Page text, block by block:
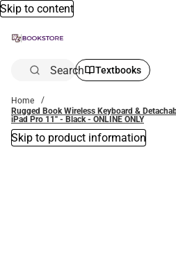
Skip to content
Search Textbooks
Home
Rugged Book Wireless Keyboard &
iPad Pro 11'' - Black - ONLINE ONLY
Skip to product information